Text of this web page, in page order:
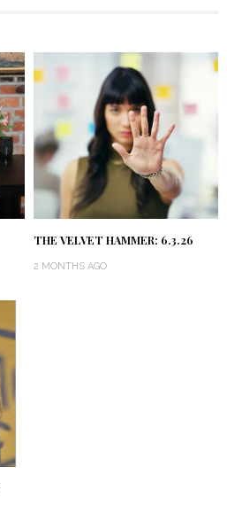
THE VELVET HAMMER: 6.3.26
2 MONTHS AGO